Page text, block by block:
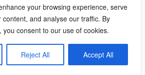
your browsing experience, serve
and analyse our traffic. By
you consent to our use of cookies.
Reject All Accept All